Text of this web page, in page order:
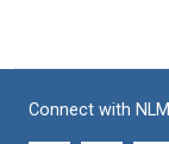
Connect with NLM